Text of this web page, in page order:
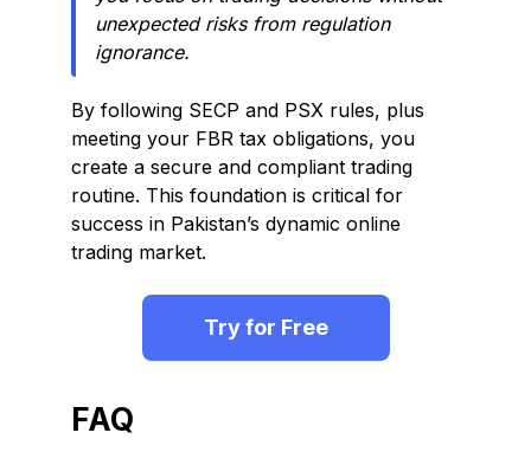
unexpected risks from regulation
ignorance.
By following SECP and PSX rules, plus
meeting your FBR tax obligations, you
create a secure and compliant trading
routine. This foundation is critical for
success in Pakistan’s dynamic online
trading market.
Try for Free
FAQ